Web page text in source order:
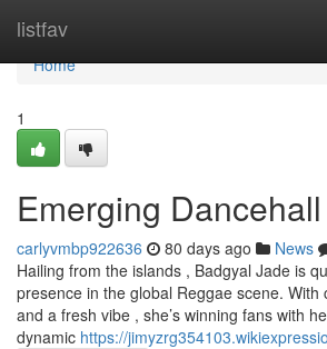
listfav
Home
Home
1
Emerging
carlyvmbp922636 80 days ago News
Hailing from the islands , Badgyal Jade is
presence in the global Reggae scene. With
and a fresh vibe , she’s winning fans with
dynamic https://